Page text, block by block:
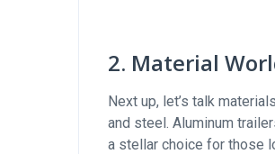
2. Material
Next up, let’s talk
and steel. Aluminum
a stellar choice for those